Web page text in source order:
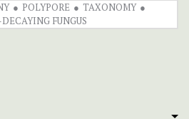
POLYPORE
TAXONOMY
FUNGUS